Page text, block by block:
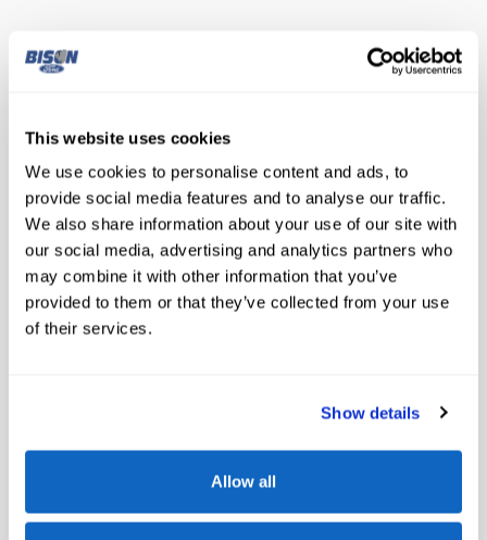
This website uses cookies
We use cookies to personalise content and ads, to
provide social media features and to analyse our traffic.
We also share information about your use of our site with
our social media, advertising and analytics partners who
may combine it with other information that you’ve
provided to them or that they’ve collected from your use
of their services.
Show details
Allow all
The highlights
Emergency communication system
Wireless phone connectivity
Parking sensors
Split folding rear seat